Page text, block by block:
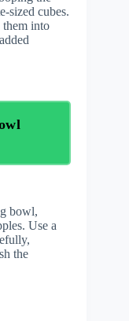
sized cubes.
them into
bowl,
Use a
the